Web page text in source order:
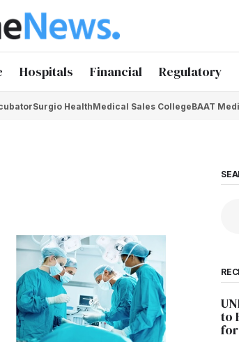
Hospitals Financial Regulatory
Surgio HealthMedical Sales CollegeBAAT
to
for